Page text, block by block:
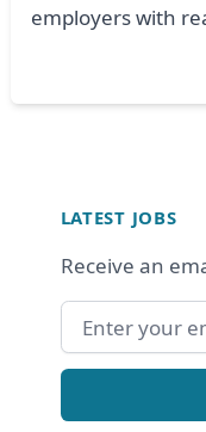
employers with
LATEST JOBS
Receive an
Email address